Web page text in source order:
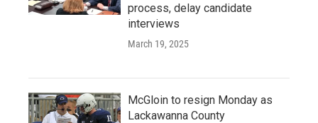
process, delay candidate
interviews
March 19, 2025
McGloin to resign Monday as
Lackawanna County